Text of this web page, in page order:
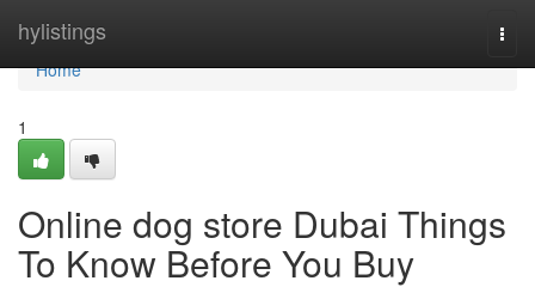
hylistings
Home
Home
1
Online dog store Dubai Things
To Know Before You Buy